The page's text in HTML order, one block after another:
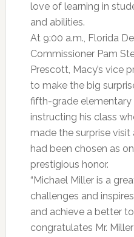
love of learning in
and abilities.
At 9:00 a.m., Florida
Commissioner Pam
Prescott, Macy’s vice
to make the big
fifth-grade elementary
instructing his class
made the surprise
had been chosen as
prestigious honor.
“Michael Miller is a
challenges and
and achieve a better
congratulates Mr.